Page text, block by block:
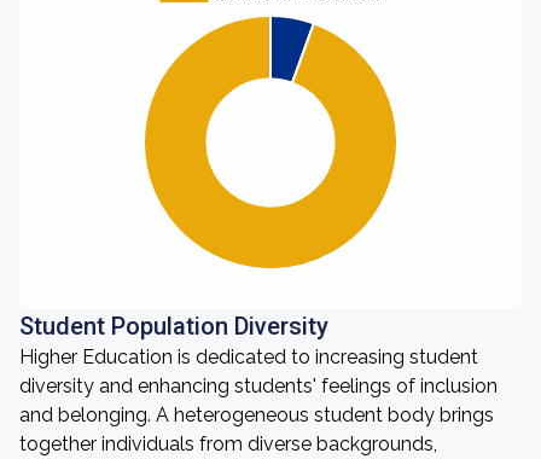
Student Population Diversity
Higher Education is dedicated to increasing student
diversity and enhancing students' feelings of inclusion
and belonging. A heterogeneous student body brings
together individuals from diverse backgrounds,